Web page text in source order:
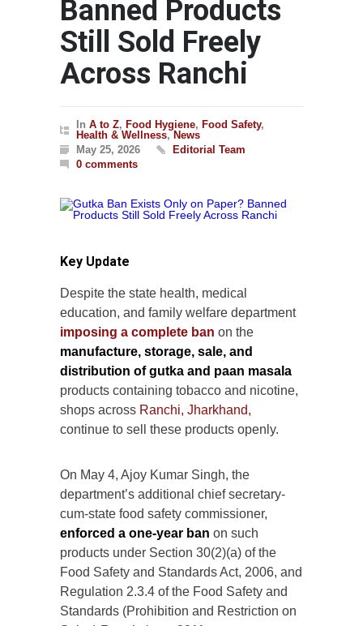
Banned Products
Still Sold Freely
Across Ranchi
In A to Z, Food Hygiene, Food Safety,
Health & Wellness, News
May 25, 2026
Editorial Team
0 comments
Key Update
Despite the state health, medical
education, and family welfare department
imposing a complete ban on the
manufacture, storage, sale, and
distribution of gutka and paan masala
products containing tobacco and nicotine,
shops across Ranchi, Jharkhand,
continue to sell these products openly.
On May 4, Ajoy Kumar Singh, the
department’s additional chief secretary-
cum-state food safety commissioner,
enforced a one-year ban on such
products under Section 30(2)(a) of the
Food Safety and Standards Act, 2006, and
Regulation 2.3.4 of the Food Safety and
Standards (Prohibition and Restriction on